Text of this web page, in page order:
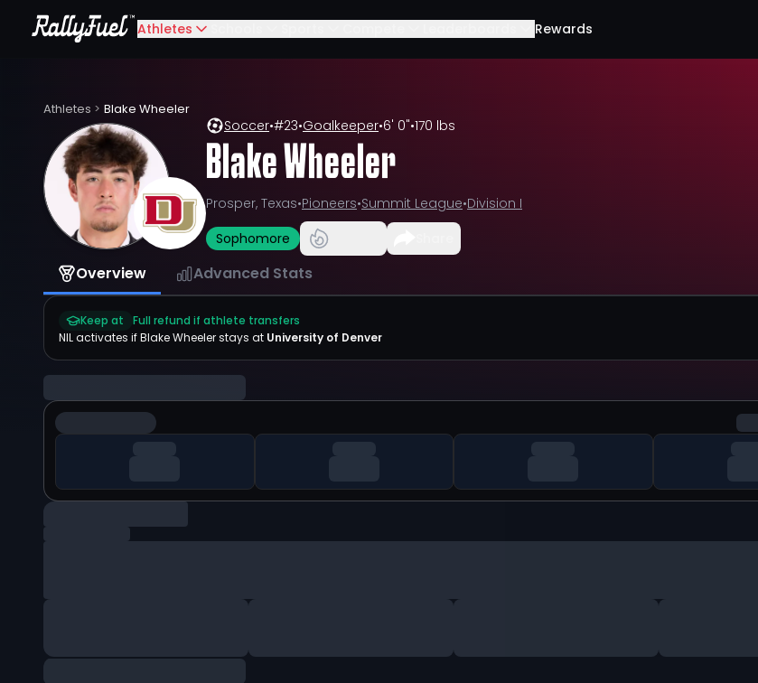
Athletes Rewards
Athletes > Blake Wheeler
Soccer•#23•Goalkeeper•6' 0"•170 lbs
Blake Wheeler
Prosper, Texas•Pioneers•Summit League•Division I
Sophomore
Overview Advanced Stats
Keep at
Full refund if athlete transfers
NIL activates ifBlake Wheelerstays at University of Denver